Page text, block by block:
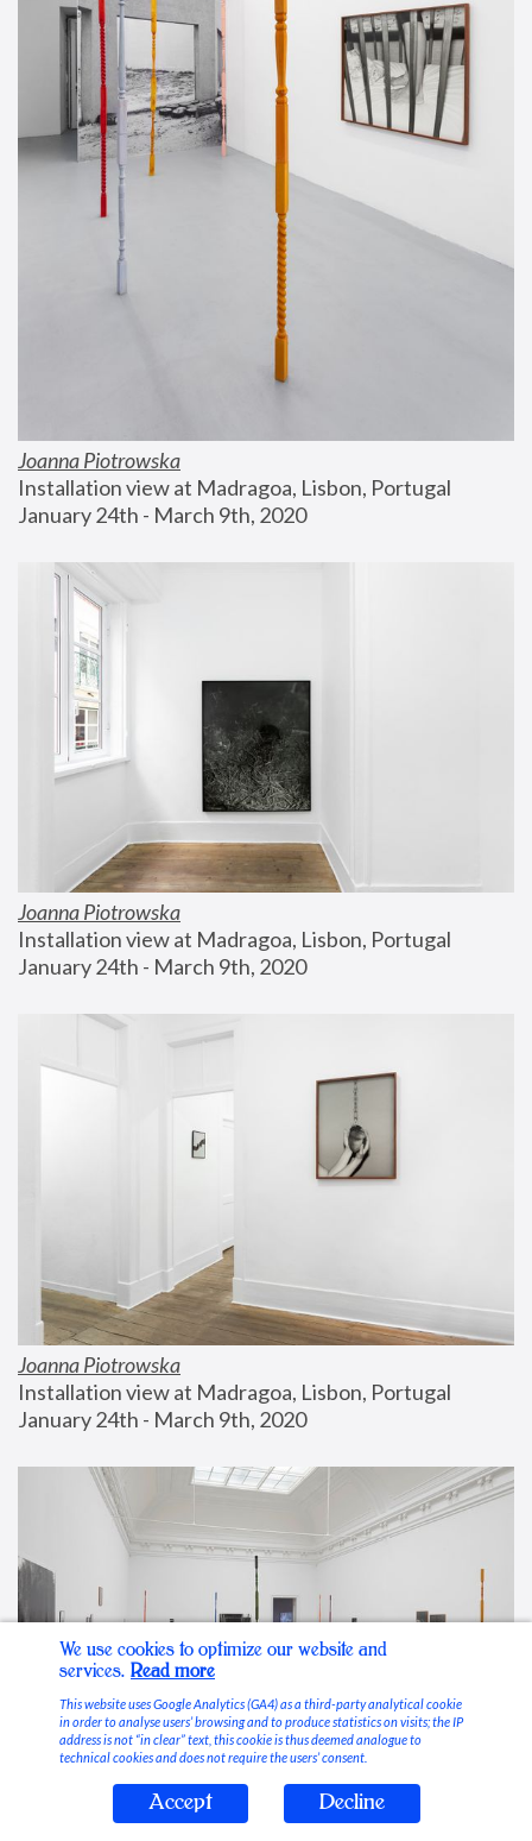
Joanna Piotrowska
Installation view at Madragoa, Lisbon, Portugal
January 24th - March 9th, 2020
Joanna Piotrowska
Installation view at Madragoa, Lisbon, Portugal
January 24th - March 9th, 2020
Joanna Piotrowska
Installation view at Madragoa, Lisbon, Portugal
January 24th - March 9th, 2020
Stable Vices
We use cookies to optimize our website and
services. Read more
This website uses Google Analytics (GA4) as a third-party analytical cookie
in order to analyse users’ browsing and to produce statistics on visits; the IP
address is not “in clear” text, this cookie is thus deemed analogue to
technical cookies and does not require the users’ consent.
Accept Decline